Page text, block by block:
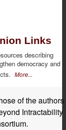
Links
describing
democracy and
More...
of the authors
Intractability